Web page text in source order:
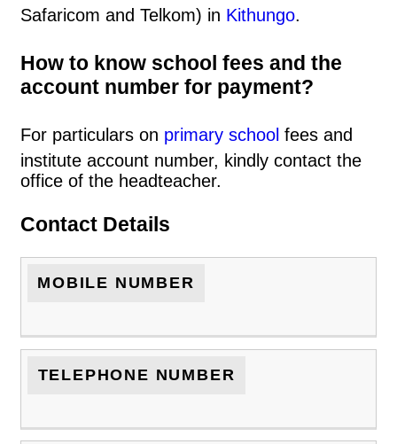
Safaricom and Telkom) in Kithungo.
How to know school fees and the
account number for payment?
For particulars on primary school fees and
institute account number, kindly contact the
office of the headteacher.
Contact Details
MOBILE NUMBER
TELEPHONE NUMBER